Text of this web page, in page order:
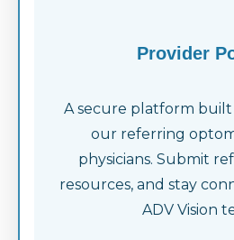
Provider
A secure platform
our referring
physicians. Submit
resources, and stay
ADV Vision